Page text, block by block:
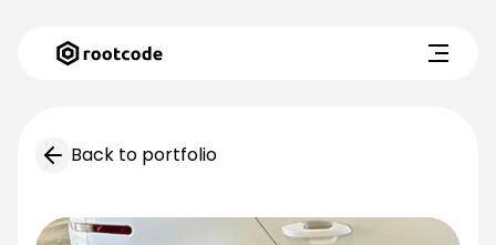
Back to portfolio